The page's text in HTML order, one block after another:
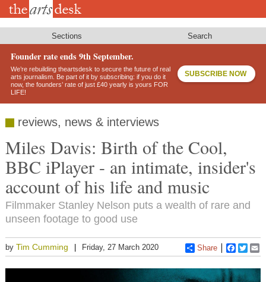
Skip
Sections Search
Founder rate ends 9th September.
We’re rebuilding theartsdesk to secure the future of real
arts journalism. Be part of it by subscribing: if you do it
now, the founders’ rate of just £40 yearly is yours FOR
LIFE!
SUBSCRIBE NOW
reviews, news & interviews
Miles Davis: Birth of the Cool,
BBC iPlayer - an intimate, insider's
account of his life and music
Filmmaker Stanley Nelson puts a wealth of rare and
unseen footage to good use
by Tim Cumming Friday, 27 March 2020 Share